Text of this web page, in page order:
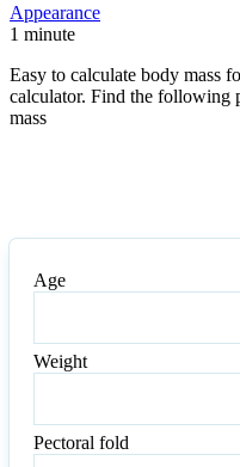
Appearance
1 minute
Easy to calculate body mass
calculator. Find the following
mass
Age
Weight
Pectoral fold